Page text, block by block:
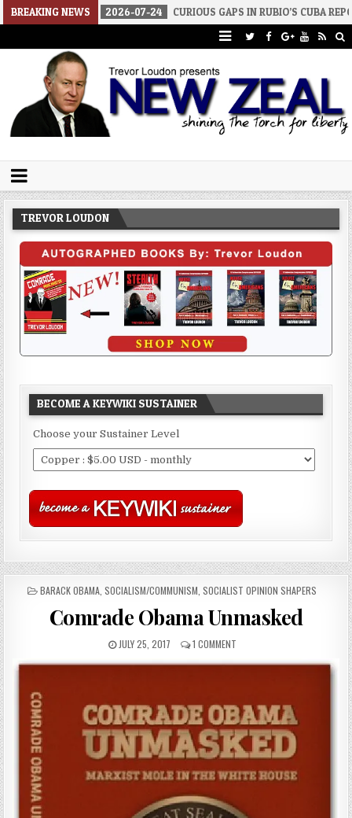
BREAKING NEWS
2026-07-24 CURIOUS GAPS IN RUBIO’S CUBA REPORT
Trevor Loudon's New Zeal Blog
TREVOR LOUDON
BECOME A KEYWIKI SUSTAINER
Choose your Sustainer Level
POSTED
BARACK OBAMA SOCIALISM/COMMUNISM SOCIALIST OPINION SHAPERS
Comrade Obama Unmasked
JULY 25, 2017 1 COMMENT